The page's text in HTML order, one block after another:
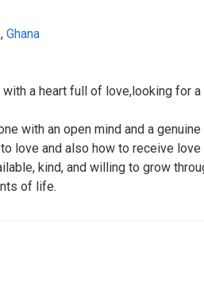
, Ghana
a heart full of love,looking for
with an open mind and a
love and also how to receive love
kind, and willing to grow
of life.